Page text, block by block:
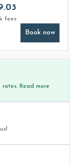
fees
Book now
Read more